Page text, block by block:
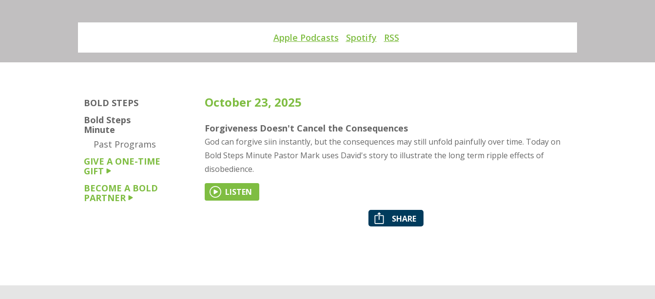
Apple Podcasts Spotify RSS
BOLD STEPS
Bold Steps
Minute
Past Programs
GIVE A ONE-TIME
GIFT
BECOME A BOLD
PARTNER
October 23, 2025
Forgiveness Doesn't Cancel the Consequences
God can forgive siin instantly, but the consequences may still unfold painfully over time. Today on
Bold Steps Minute Pastor Mark uses David's story to illustrate the long term ripple effects of
disobedience.
LISTEN
SHARE